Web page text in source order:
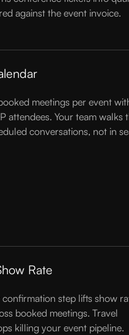
against the event invoice.
meetings per event
attendees. Your team walks
conversations, not in
Rate
step lifts show
booked meetings. Travel
killing your event pipeline.